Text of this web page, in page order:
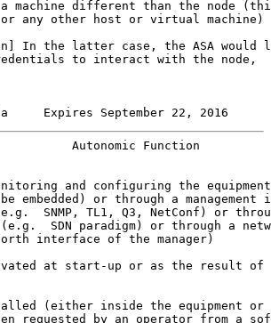
machine different than the node
any other host or virtual machine)
] In the latter case, the ASA would
to interact with the node,
Expires September 22, 2016
Autonomic Function
and configuring the
embedded) or through a management
SNMP, TL1, Q3, NetConf) or
SDN paradigm) or through a
interface of the manager)
at start-up or as the result of
(either inside the equipment or
requested by an operator from a